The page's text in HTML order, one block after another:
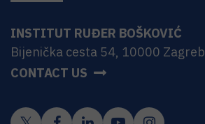
INSTITUT RUĐER BOŠKOVIĆ
Bijenička cesta 54, 10000 Zagreb
CONTACT US